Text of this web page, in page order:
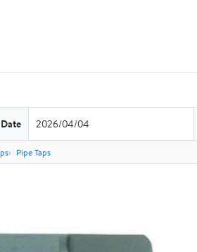
2026/04/04
Pipe Taps